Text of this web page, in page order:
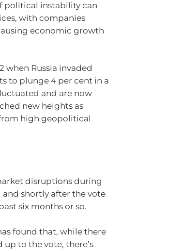
political instability can
with companies
economic growth
when Russia invaded
to plunge 4 per cent in a
and are now
new heights as
high geopolitical
disruptions during
shortly after the vote
six months or so.
found that, while there
to the vote, there’s